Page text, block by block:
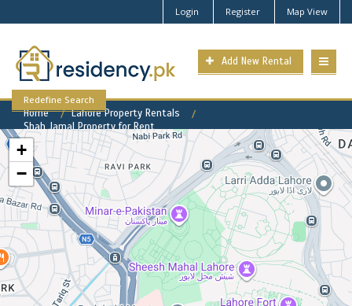
Login Register Map View
Add New Rental
Redefine Search
Home
Lahore Property Rentals
Shah Jamal Property for Rent
Shah Jamal Available Rental
Properties
+
−